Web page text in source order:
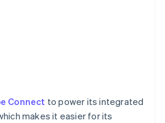
Connect to power its integrated
makes it easier for its